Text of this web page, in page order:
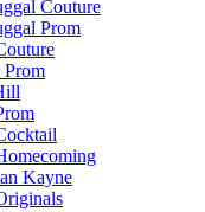
Couture
Prom
Kayne